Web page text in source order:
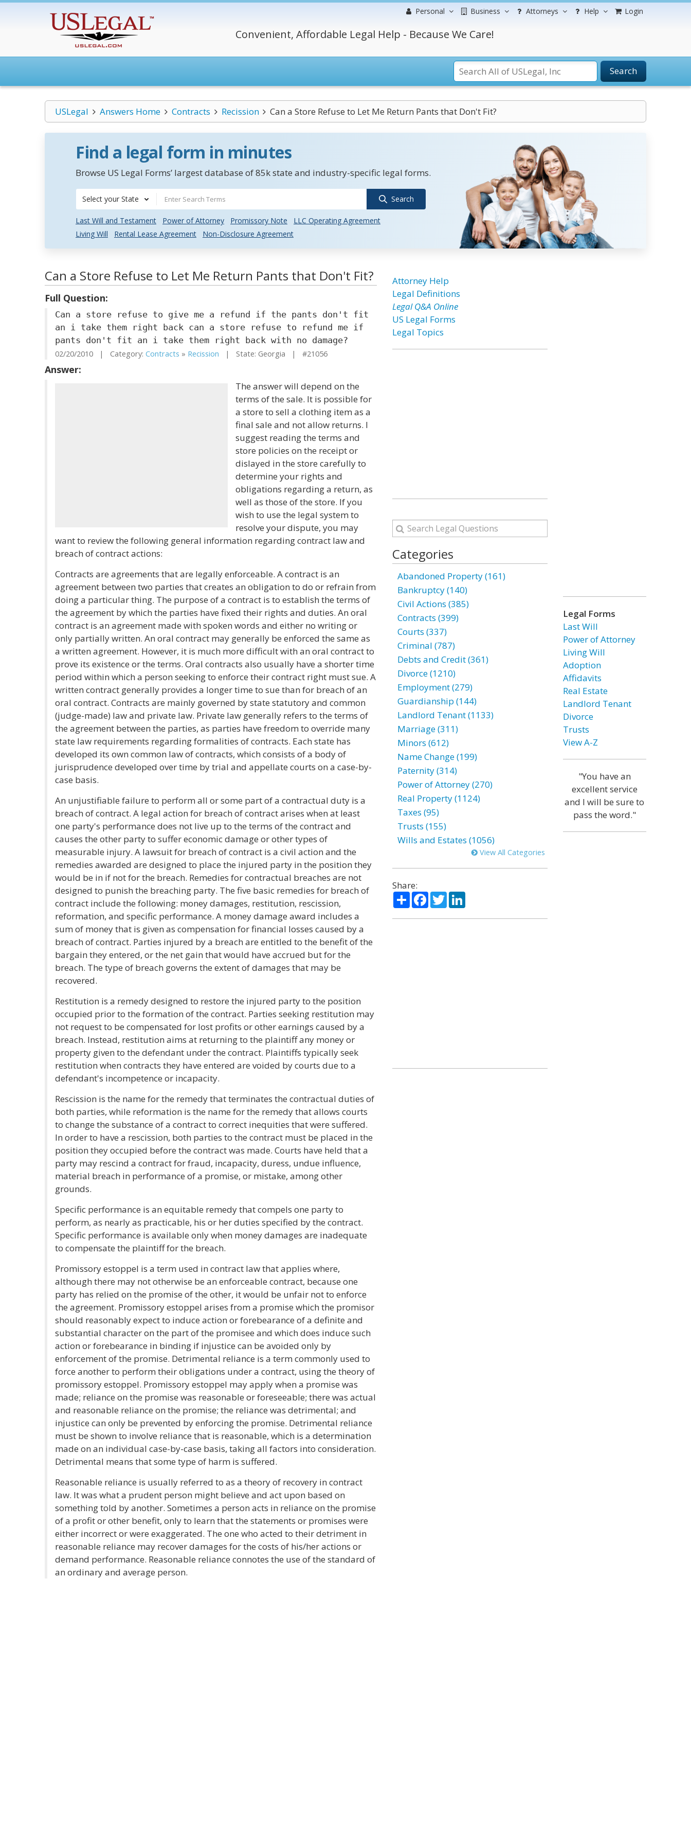
Personal Business Attorneys Help Login
Convenient, Affordable Legal Help - Because We Care!
Search
USLegal Answers Home Contracts Recission Can a Store Refuse to Let Me Return Pants that Don't Fit?
Find a legal form in minutes
Browse US Legal Forms’ largest database of 85k state and industry-specific legal forms.
Select your State Search
Last Will and Testament Power of Attorney Promissory Note
LLC Operating Agreement
Living Will
Rental Lease Agreement Non-Disclosure Agreement
Can a Store Refuse to Let Me Return Pants that Don't Fit?
Full Question:
Can a store refuse to give me a refund if the pants don't fit
an i take them right back can a store refuse to refund me if
pants don't fit an i take them right back with no damage?
02/20/2010 | Category: Contracts » Recission | State: Georgia | #21056
Answer:
The answer will depend on the
terms of the sale. It is possible for
a store to sell a clothing item as a
final sale and not allow returns. I
suggest reading the terms and
store policies on the receipt or
dislayed in the store carefully to
determine your rights and
obligations regarding a return, as
well as those of the store. If you
wish to use the legal system to
resolve your dispute, you may
want to review the following general information regarding contract law and
breach of contract actions:
Contracts are agreements that are legally enforceable. A contract is an
agreement between two parties that creates an obligation to do or refrain from
doing a particular thing. The purpose of a contract is to establish the terms of
the agreement by which the parties have fixed their rights and duties. An oral
contract is an agreement made with spoken words and either no writing or
only partially written. An oral contract may generally be enforced the same as
a written agreement. However, it is much more difficult with an oral contract to
prove its existence or the terms. Oral contracts also usually have a shorter time
period within which a person seeking to enforce their contract right must sue. A
written contract generally provides a longer time to sue than for breach of an
oral contract. Contracts are mainly governed by state statutory and common
(judge-made) law and private law. Private law generally refers to the terms of
the agreement between the parties, as parties have freedom to override many
state law requirements regarding formalities of contracts. Each state has
developed its own common law of contracts, which consists of a body of
jurisprudence developed over time by trial and appellate courts on a case-by-
case basis.
An unjustifiable failure to perform all or some part of a contractual duty is a
breach of contract. A legal action for breach of contract arises when at least
one party's performance does not live up to the terms of the contract and
causes the other party to suffer economic damage or other types of
measurable injury. A lawsuit for breach of contract is a civil action and the
remedies awarded are designed to place the injured party in the position they
would be in if not for the breach. Remedies for contractual breaches are not
designed to punish the breaching party. The five basic remedies for breach of
contract include the following: money damages, restitution, rescission,
reformation, and specific performance. A money damage award includes a
sum of money that is given as compensation for financial losses caused by a
breach of contract. Parties injured by a breach are entitled to the benefit of the
bargain they entered, or the net gain that would have accrued but for the
breach. The type of breach governs the extent of damages that may be
recovered.
Restitution is a remedy designed to restore the injured party to the position
occupied prior to the formation of the contract. Parties seeking restitution may
not request to be compensated for lost profits or other earnings caused by a
breach. Instead, restitution aims at returning to the plaintiff any money or
property given to the defendant under the contract. Plaintiffs typically seek
restitution when contracts they have entered are voided by courts due to a
defendant's incompetence or incapacity.
Rescission is the name for the remedy that terminates the contractual duties of
both parties, while reformation is the name for the remedy that allows courts
to change the substance of a contract to correct inequities that were suffered.
In order to have a rescission, both parties to the contract must be placed in the
position they occupied before the contract was made. Courts have held that a
party may rescind a contract for fraud, incapacity, duress, undue influence,
material breach in performance of a promise, or mistake, among other
grounds.
Specific performance is an equitable remedy that compels one party to
perform, as nearly as practicable, his or her duties specified by the contract.
Specific performance is available only when money damages are inadequate
to compensate the plaintiff for the breach.
Promissory estoppel is a term used in contract law that applies where,
although there may not otherwise be an enforceable contract, because one
party has relied on the promise of the other, it would be unfair not to enforce
the agreement. Promissory estoppel arises from a promise which the promisor
should reasonably expect to induce action or forebearance of a definite and
substantial character on the part of the promisee and which does induce such
action or forebearance in binding if injustice can be avoided only by
enforcement of the promise. Detrimental reliance is a term commonly used to
force another to perform their obligations under a contract, using the theory of
promissory estoppel. Promissory estoppel may apply when a promise was
made; reliance on the promise was reasonable or foreseeable; there was actual
and reasonable reliance on the promise; the reliance was detrimental; and
injustice can only be prevented by enforcing the promise. Detrimental reliance
must be shown to involve reliance that is reasonable, which is a determination
made on an individual case-by-case basis, taking all factors into consideration.
Detrimental means that some type of harm is suffered.
Reasonable reliance is usually referred to as a theory of recovery in contract
law. It was what a prudent person might believe and act upon based on
something told by another. Sometimes a person acts in reliance on the promise
of a profit or other benefit, only to learn that the statements or promises were
either incorrect or were exaggerated. The one who acted to their detriment in
reasonable reliance may recover damages for the costs of his/her actions or
demand performance. Reasonable reliance connotes the use of the standard of
an ordinary and average person.
Attorney Help
Legal Definitions
Legal Q&A Online
US Legal Forms
Legal Topics
Categories
Abandoned Property (161)
Bankruptcy (140)
Civil Actions (385)
Contracts (399)
Courts (337)
Criminal (787)
Debts and Credit (361)
Divorce (1210)
Employment (279)
Guardianship (144)
Landlord Tenant (1133)
Marriage (311)
Minors (612)
Name Change (199)
Paternity (314)
Power of Attorney (270)
Real Property (1124)
Taxes (95)
Trusts (155)
Wills and Estates (1056)
View All Categories
Share:
ShareFacebook
TwitterLinkedIn
Legal Forms
Last Will
Power of Attorney
Living Will
Adoption
Affidavits
Real Estate
Landlord Tenant
Divorce
Trusts
View A-Z
"You have an
excellent service
and I will be sure to
pass the word."